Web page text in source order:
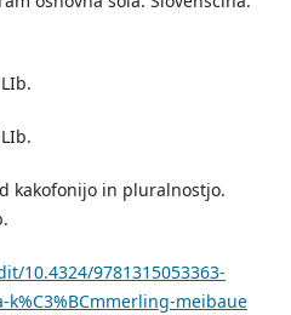
kakofonijo in pluralnostjo.
10.4324/9781315053363-
meibaue